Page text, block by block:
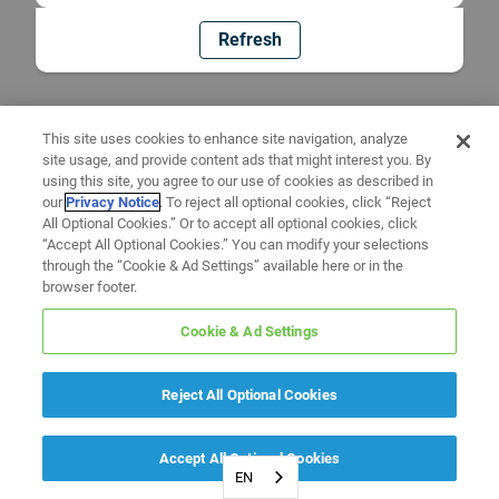
Refresh
EN
This site uses cookies to enhance site navigation, analyze
site usage, and provide content ads that might interest you. By
using this site, you agree to our use of cookies as described in
ourPrivacy Notice. To reject all optional cookies, click “Reject
All Optional Cookies.” Or to accept all optional cookies, click
“Accept All Optional Cookies.” You can modify your selections
through the “Cookie & Ad Settings” available here or in the
browser footer.
Cookie & Ad Settings
Reject All Optional Cookies
Accept All Optional Cookies